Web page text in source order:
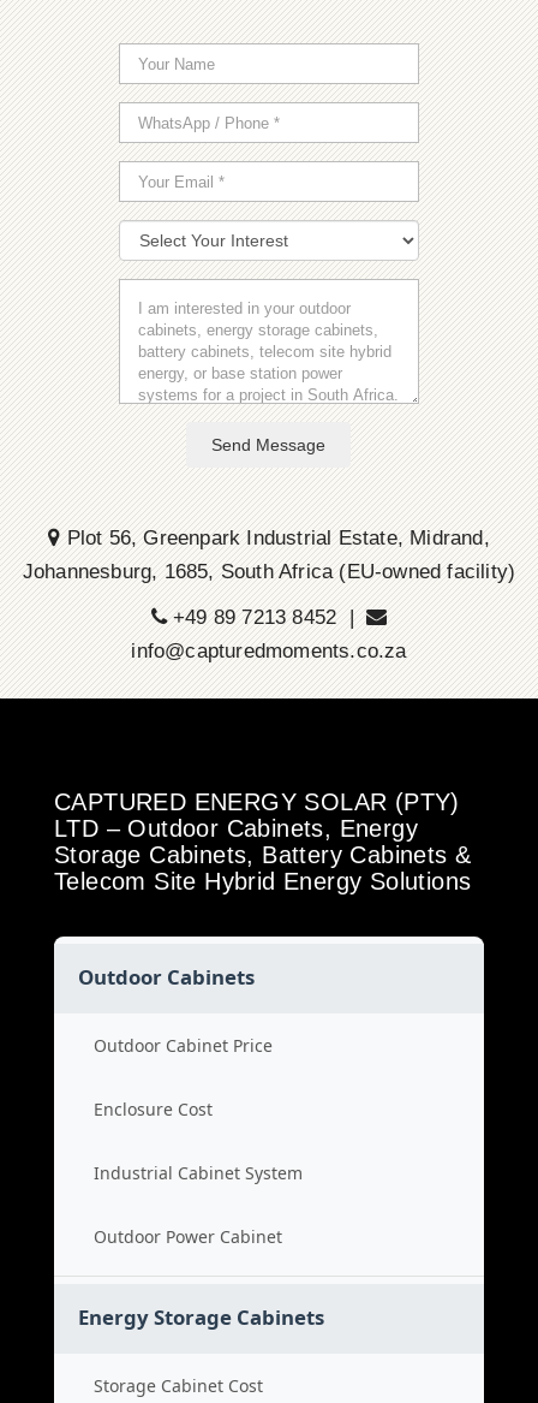
Send Message
Plot 56, Greenpark Industrial Estate, Midrand,
Johannesburg, 1685, South Africa (EU-owned facility)
+49 89 7213 8452 |
info@capturedmoments.co.za
CAPTURED ENERGY SOLAR (PTY)
LTD – Outdoor Cabinets, Energy
Storage Cabinets, Battery Cabinets &
Telecom Site Hybrid Energy Solutions
Outdoor Cabinets
Outdoor Cabinet Price
Enclosure Cost
Industrial Cabinet System
Outdoor Power Cabinet
Energy Storage Cabinets
Storage Cabinet Cost